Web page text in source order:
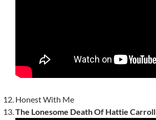
Honest With Me
The Lonesome Death Of Hattie Carroll